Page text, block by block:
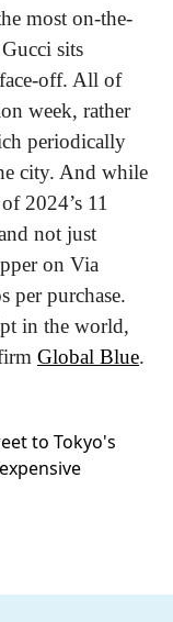
most on-the-
sits
off. All of
week, rather
periodically
city. And while
2024’s 11
not just
on Via
per purchase.
in the world,
Global Blue.
to Tokyo's